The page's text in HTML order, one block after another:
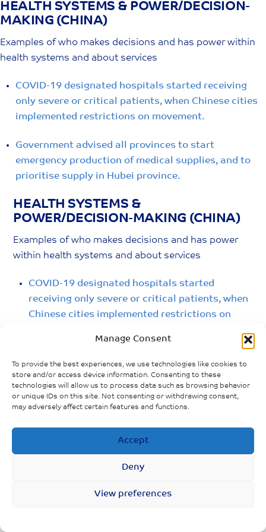
Manage Consent
To provide the best experiences, we use technologies like cookies to
store and/or access device information. Consenting to these
technologies will allow us to process data such as browsing behavior
or unique IDs on this site. Not consenting or withdrawing consent,
may adversely affect certain features and functions.
Accept
Deny
View preferences
Skip
to
content
HEALTH SYSTEMS & POWER/DECISION-
MAKING (CHINA)
Examples of who makes decisions and has power within
health systems and about services
COVID-19 designated hospitals started receiving
only severe or critical patients, when Chinese cities
implemented restrictions on movement.
Government advised all provinces to start
emergency production of medical supplies, and to
prioritise supply in Hubei province.
HEALTH SYSTEMS &
POWER/DECISION-MAKING (CHINA)
Examples of who makes decisions and has power
within health systems and about services
COVID-19 designated hospitals started
receiving only severe or critical patients, when
Chinese cities implemented restrictions on
emergency production of medical supplies, and
to prioritise supply in Hubei province.